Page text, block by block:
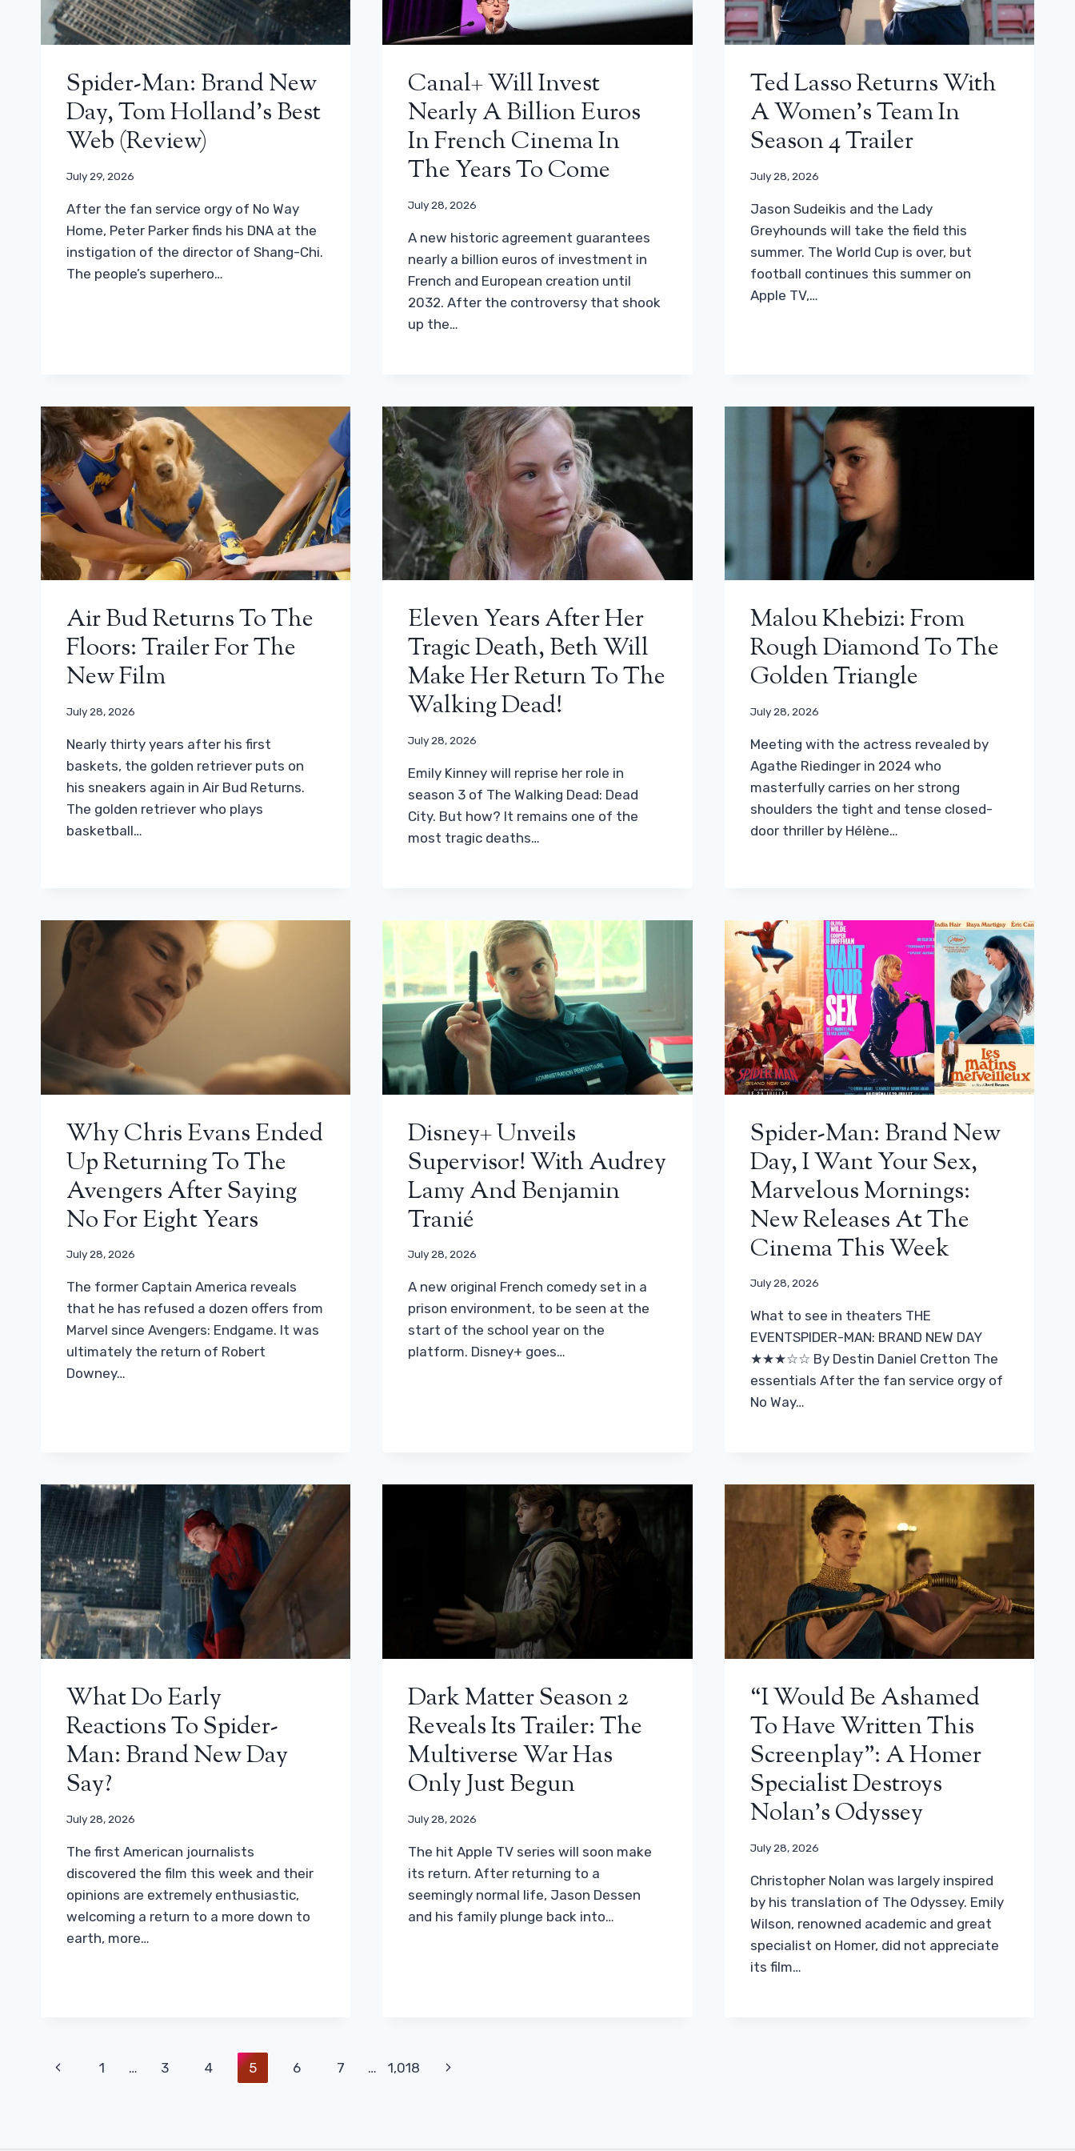
Spider-Man: Brand New
Day, Tom Holland’s Best
Web (review)
July 29, 2026
After the fan service orgy of No Way
Home, Peter Parker finds his DNA at the
instigation of the director of Shang-Chi.
The people’s superhero…
Canal+ Will Invest
Nearly A Billion Euros
In French Cinema In
The Years To Come
July 28, 2026
A new historic agreement guarantees
nearly a billion euros of investment in
French and European creation until
2032. After the controversy that shook
up the…
Ted Lasso Returns With
A Women’s Team In
Season 4 Trailer
July 28, 2026
Jason Sudeikis and the Lady
Greyhounds will take the field this
summer. The World Cup is over, but
football continues this summer on
Apple TV,…
Air Bud Returns To The
Floors: Trailer For The
New Film
July 28, 2026
Nearly thirty years after his first
baskets, the golden retriever puts on
his sneakers again in Air Bud Returns.
The golden retriever who plays
basketball…
Eleven Years After Her
Tragic Death, Beth Will
Make Her Return To The
Walking Dead!
July 28, 2026
Emily Kinney will reprise her role in
season 3 of The Walking Dead: Dead
City. But how? It remains one of the
most tragic deaths…
Malou Khebizi: From
Rough Diamond To The
Golden Triangle
July 28, 2026
Meeting with the actress revealed by
Agathe Riedinger in 2024 who
masterfully carries on her strong
shoulders the tight and tense closed-
door thriller by Hélène…
Why Chris Evans Ended
Up Returning To The
Avengers After Saying
No For Eight Years
July 28, 2026
The former Captain America reveals
that he has refused a dozen offers from
Marvel since Avengers: Endgame. It was
ultimately the return of Robert
Downey…
Disney+ Unveils
Supervisor! With Audrey
Lamy And Benjamin
Tranié
July 28, 2026
A new original French comedy set in a
prison environment, to be seen at the
start of the school year on the
platform. Disney+ goes…
Spider-Man: Brand New
Day, I Want Your Sex,
Marvelous Mornings:
New Releases At The
Cinema This Week
July 28, 2026
What to see in theaters THE
EVENTSPIDER-MAN: BRAND NEW DAY
★★★☆☆ By Destin Daniel Cretton The
essentials After the fan service orgy of
No Way…
What Do Early
Reactions To Spider-
Man: Brand New Day
Say?
July 28, 2026
The first American journalists
discovered the film this week and their
opinions are extremely enthusiastic,
welcoming a return to a more down to
earth, more…
Dark Matter Season 2
Reveals Its Trailer: The
Multiverse War Has
Only Just Begun
July 28, 2026
The hit Apple TV series will soon make
its return. After returning to a
seemingly normal life, Jason Dessen
and his family plunge back into…
“I Would Be Ashamed
To Have Written This
Screenplay”: A Homer
Specialist Destroys
Nolan’s Odyssey
July 28, 2026
Christopher Nolan was largely inspired
by his translation of The Odyssey. Emily
Wilson, renowned academic and great
specialist on Homer, did not appreciate
its film…
Page
Previous
1 … 3 4 5 6 7 … 1,018
Next